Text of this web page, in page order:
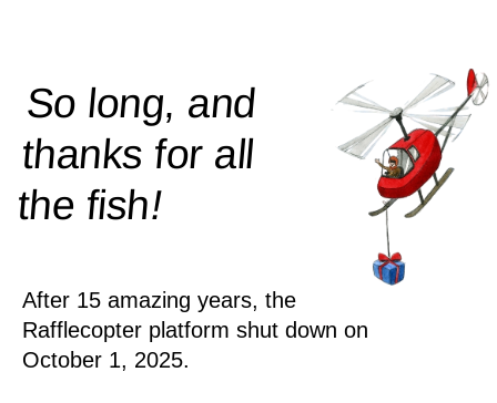
So long, and
thanks for all
thefish!
After 15 amazing years, the
Rafflecopter platform shut down on
October 1, 2025.